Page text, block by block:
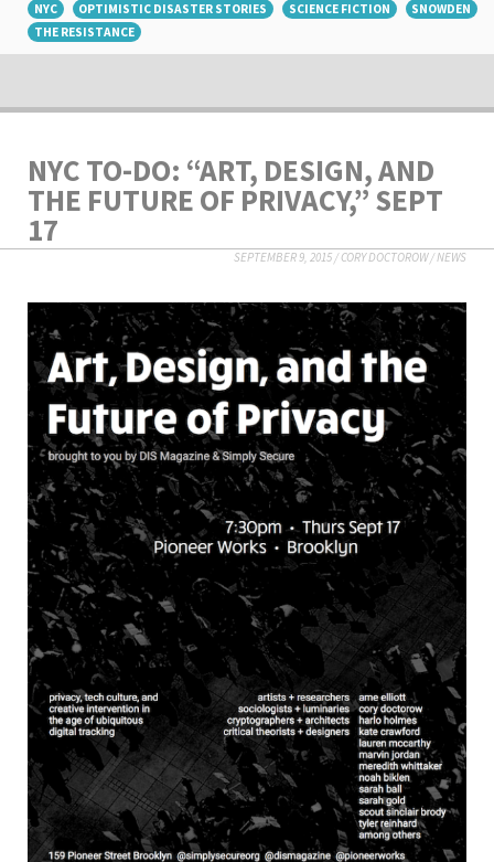
NYC
OPTIMISTIC DISASTER STORIES SCIENCE FICTION
SNOWDEN
THE RESISTANCE
NYC TO-DO: “ART, DESIGN, AND
THE FUTURE OF PRIVACY,” SEPT
17
SEPTEMBER 9, 2015 /CORY DOCTOROW/NEWS